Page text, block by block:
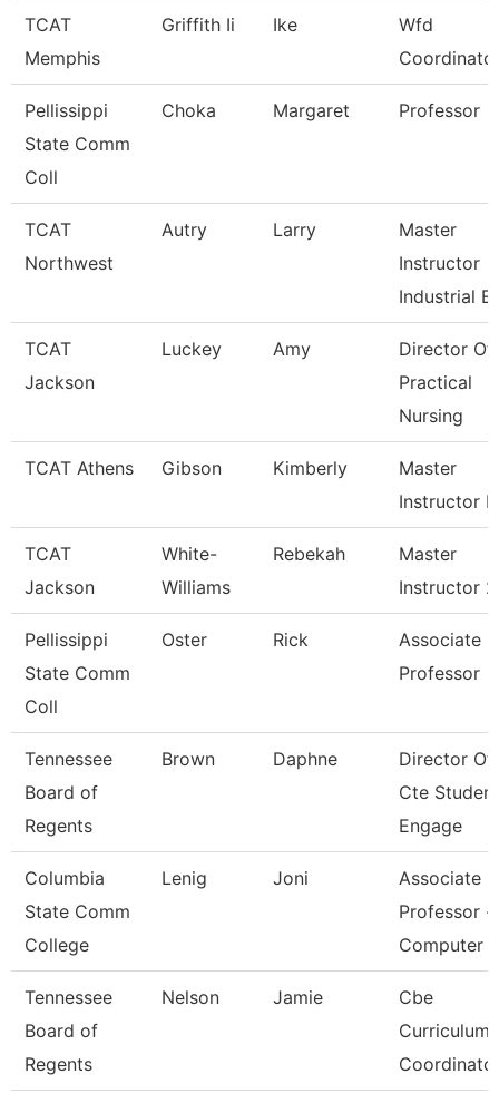
TCAT
Memphis
Griffith Ii Ike
Wfd
Pellissippi
State Comm
Coll
Choka Margaret Professor
TCAT
Northwest
Autry Larry
Master
Instructor
Industrial E
TCAT
Jackson
Luckey Amy
Director Of
Practical
Nursing
TCAT Athens Gibson Kimberly
Master
Instructor
TCAT
Jackson
White-
Williams
Rebekah
Master
Instructor 2
Pellissippi
State Comm
Coll
Oster Rick
Associate
Professor
Tennessee
Board of
Regents
Brown Daphne
Director Of
Cte Student
Engage
Columbia
State Comm
College
Lenig Joni
Associate
Professor -
Computer
Tennessee
Board of
Regents
Nelson Jamie
Cbe
Curriculum